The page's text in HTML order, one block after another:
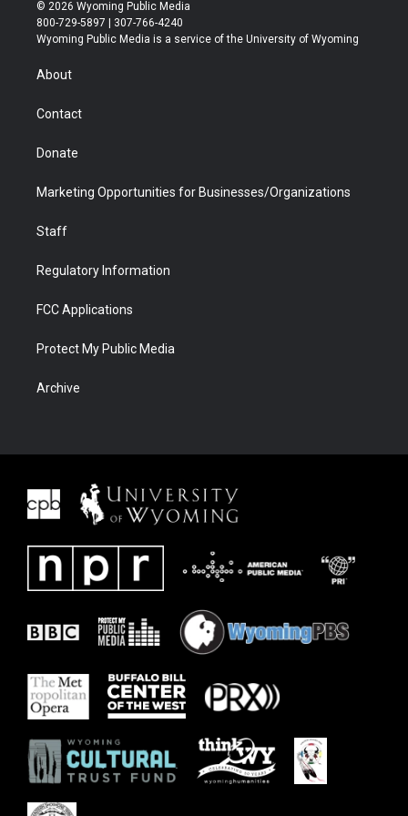
t
t
r
t
a
t
u
b
b
e
© 2026 Wyoming Public Media
800-729-5897 | 307-766-4240
Wyoming Public Media is a service of the University of Wyoming
About
Contact
Donate
Marketing Opportunities for Businesses/Organizations
Staff
Regulatory Information
FCC Applications
Protect My Public Media
Archive